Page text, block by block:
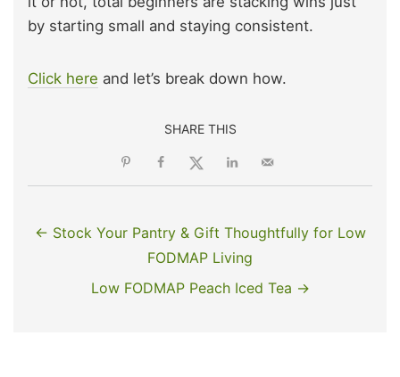
by starting small and staying consistent.
Click here and let’s break down how.
SHARE THIS
← Stock Your Pantry & Gift Thoughtfully for Low
FODMAP Living
Low FODMAP Peach Iced Tea →